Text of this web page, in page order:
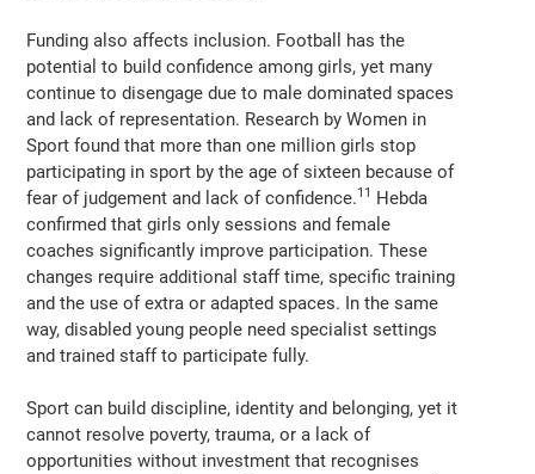
Funding also affects inclusion. Football has the
potential to build confidence among girls, yet many
continue to disengage due to male dominated spaces
and lack of representation. Research by Women in
Sport found that more than one million girls stop
participating in sport by the age of sixteen because of
fear of judgement and lack of confidence.11 Hebda
confirmed that girls only sessions and female
coaches significantly improve participation. These
changes require additional staff time, specific training
and the use of extra or adapted spaces. In the same
way, disabled young people need specialist settings
and trained staff to participate fully.
Sport can build discipline, identity and belonging, yet it
cannot resolve poverty, trauma, or a lack of
opportunities without investment that recognises